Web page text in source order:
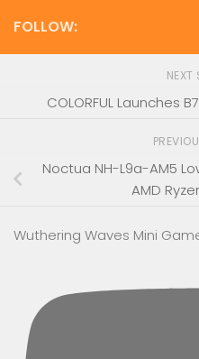
FOLLOW:
NEXT
COLORFUL Launches
Noctua NH-L9a-AM5
AMD
Wuthering Waves Mini